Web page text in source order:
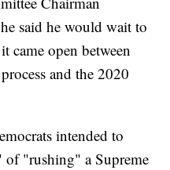
said he would wait to
came open between
and the 2020
intended to
of "rushing" a Supreme